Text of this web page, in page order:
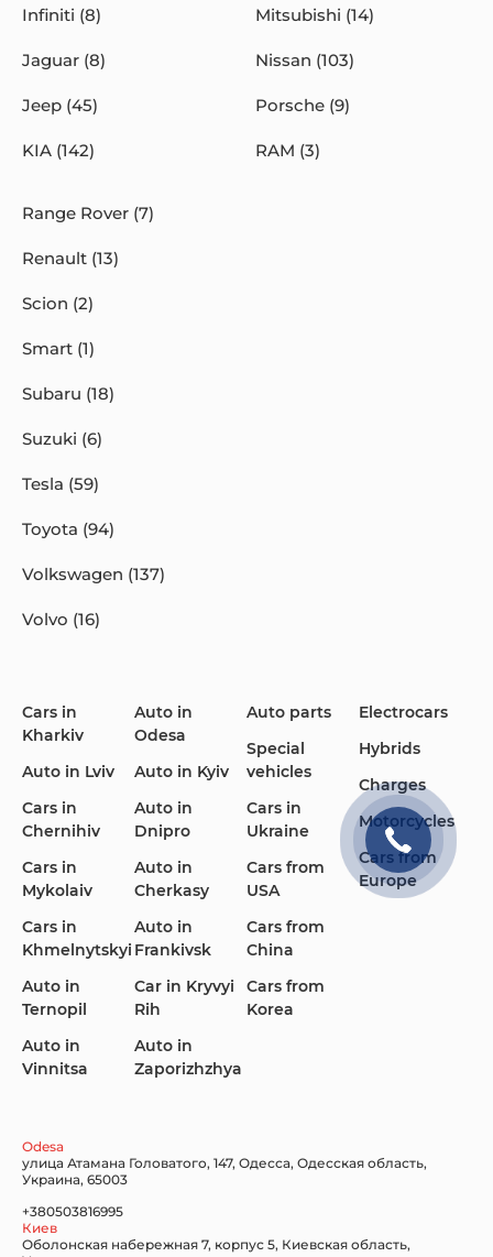
Infiniti (8)
Jaguar (8)
Jeep (45)
KIA (142)
Mitsubishi (14)
Nissan (103)
Porsche (9)
RAM (3)
Range Rover (7)
Renault (13)
Scion (2)
Smart (1)
Subaru (18)
Suzuki (6)
Tesla (59)
Toyota (94)
Volkswagen (137)
Volvo (16)
Cars in
Kharkiv
Auto in Lviv
Cars in
Chernihiv
Cars in
Mykolaiv
Cars in
Khmelnytskyi
Auto in
Ternopil
Auto in
Vinnitsa
Auto in
Odesa
Auto in Kyiv
Auto in
Dnipro
Auto in
Cherkasy
Auto in
Frankivsk
Car in Kryvyi
Rih
Auto in
Zaporizhzhya
Auto parts
Special
vehicles
Cars in
Ukraine
Cars from
USA
Cars from
China
Cars from
Korea
Electrocars
Hybrids
Charges
Motorcycles
Cars from
Europe
Odesa
улица Атамана Головатого, 147, Одесса, Одесская область,
Украина, 65003
+380503816995
Киев
Оболонская набережная 7, корпус 5, Киевская область,